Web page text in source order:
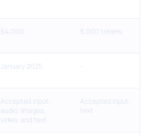
64,000 8,000 tokens
January 2025 -
Accepted input:
audio, images,
video, and text
Accepted input:
text